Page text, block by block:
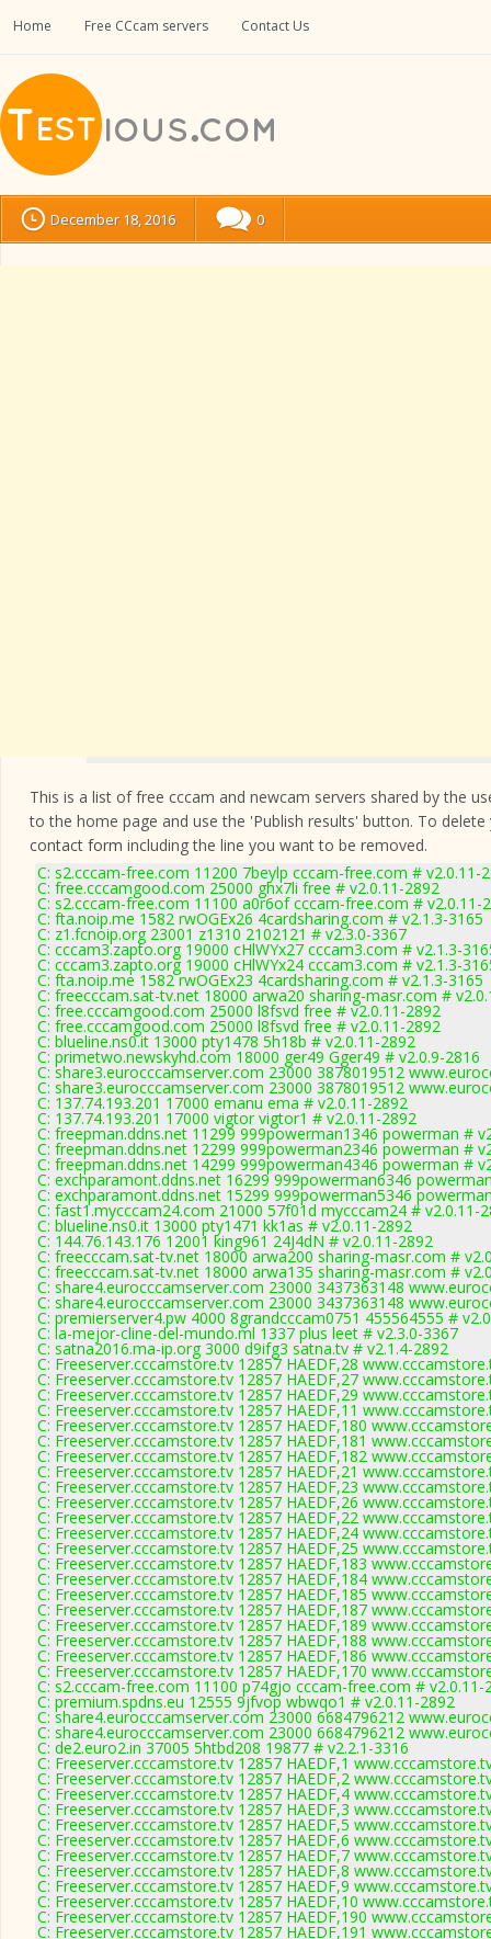
Home Free CCcam servers Contact Us
December 18, 2016 0
This is a list of free cccam and newcam servers shared by the
to the home page and use the 'Publish results' button. To
contact form including the line you want to be removed.
C: s2.cccam-free.com 11200 7beylp cccam-free.com # v2.0.11-
C: free.cccamgood.com 25000 ghx7li free # v2.0.11-2892
C: s2.cccam-free.com 11100 a0r6of cccam-free.com # v2.0.11-
C: fta.noip.me 1582 rwOGEx26 4cardsharing.com # v2.1.3-3165
C: z1.fcnoip.org 23001 z1310 2102121 # v2.3.0-3367
C: cccam3.zapto.org 19000 cHlWYx27 cccam3.com # v2.1.3-
C: cccam3.zapto.org 19000 cHlWYx24 cccam3.com # v2.1.3-
C: fta.noip.me 1582 rwOGEx23 4cardsharing.com # v2.1.3-3165
C: freecccam.sat-tv.net 18000 arwa20 sharing-masr.com #
C: free.cccamgood.com 25000 l8fsvd free # v2.0.11-2892
C: free.cccamgood.com 25000 l8fsvd free # v2.0.11-2892
C: blueline.ns0.it 13000 pty1478 5h18b # v2.0.11-2892
C: primetwo.newskyhd.com 18000 ger49 Gger49 # v2.0.9-2816
C: share3.eurocccamserver.com 23000 3878019512
C: share3.eurocccamserver.com 23000 3878019512
C: 137.74.193.201 17000 emanu ema # v2.0.11-2892
C: 137.74.193.201 17000 vigtor vigtor1 # v2.0.11-2892
C: freepman.ddns.net 11299 999powerman1346 powerman #
C: freepman.ddns.net 12299 999powerman2346 powerman #
C: freepman.ddns.net 14299 999powerman4346 powerman #
C: exchparamont.ddns.net 16299 999powerman6346
C: exchparamont.ddns.net 15299 999powerman5346
C: fast1.mycccam24.com 21000 57f01d mycccam24 # v2.0.11-
C: blueline.ns0.it 13000 pty1471 kk1as # v2.0.11-2892
C: 144.76.143.176 12001 king961 24J4dN # v2.0.11-2892
C: freecccam.sat-tv.net 18000 arwa200 sharing-masr.com #
C: freecccam.sat-tv.net 18000 arwa135 sharing-masr.com #
C: share4.eurocccamserver.com 23000 3437363148
C: share4.eurocccamserver.com 23000 3437363148
C: premierserver4.pw 4000 8grandcccam0751 455564555 #
C: la-mejor-cline-del-mundo.ml 1337 plus leet # v2.3.0-3367
C: satna2016.ma-ip.org 3000 d9ifg3 satna.tv # v2.1.4-2892
C: Freeserver.cccamstore.tv 12857 HAEDF,28
C: Freeserver.cccamstore.tv 12857 HAEDF,27
C: Freeserver.cccamstore.tv 12857 HAEDF,29
C: Freeserver.cccamstore.tv 12857 HAEDF,11
C: Freeserver.cccamstore.tv 12857 HAEDF,180
C: Freeserver.cccamstore.tv 12857 HAEDF,181
C: Freeserver.cccamstore.tv 12857 HAEDF,182
C: Freeserver.cccamstore.tv 12857 HAEDF,21
C: Freeserver.cccamstore.tv 12857 HAEDF,23
C: Freeserver.cccamstore.tv 12857 HAEDF,26
C: Freeserver.cccamstore.tv 12857 HAEDF,22
C: Freeserver.cccamstore.tv 12857 HAEDF,24
C: Freeserver.cccamstore.tv 12857 HAEDF,25
C: Freeserver.cccamstore.tv 12857 HAEDF,183
C: Freeserver.cccamstore.tv 12857 HAEDF,184
C: Freeserver.cccamstore.tv 12857 HAEDF,185
C: Freeserver.cccamstore.tv 12857 HAEDF,187
C: Freeserver.cccamstore.tv 12857 HAEDF,189
C: Freeserver.cccamstore.tv 12857 HAEDF,188
C: Freeserver.cccamstore.tv 12857 HAEDF,186
C: Freeserver.cccamstore.tv 12857 HAEDF,170
C: s2.cccam-free.com 11100 p74gjo cccam-free.com # v2.0.11-
C: premium.spdns.eu 12555 9jfvop wbwqo1 # v2.0.11-2892
C: share4.eurocccamserver.com 23000 6684796212
C: share4.eurocccamserver.com 23000 6684796212
C: de2.euro2.in 37005 5htbd208 19877 # v2.2.1-3316
C: Freeserver.cccamstore.tv 12857 HAEDF,1
C: Freeserver.cccamstore.tv 12857 HAEDF,2
C: Freeserver.cccamstore.tv 12857 HAEDF,4
C: Freeserver.cccamstore.tv 12857 HAEDF,3
C: Freeserver.cccamstore.tv 12857 HAEDF,5
C: Freeserver.cccamstore.tv 12857 HAEDF,6
C: Freeserver.cccamstore.tv 12857 HAEDF,7
C: Freeserver.cccamstore.tv 12857 HAEDF,8
C: Freeserver.cccamstore.tv 12857 HAEDF,9
C: Freeserver.cccamstore.tv 12857 HAEDF,10
C: Freeserver.cccamstore.tv 12857 HAEDF,190
C: Freeserver.cccamstore.tv 12857 HAEDF,191